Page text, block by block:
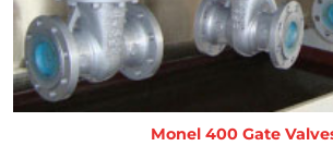
Monel 400 Gate